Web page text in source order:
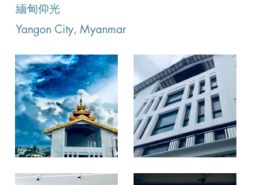
緬甸仰光
Yangon City, Myanmar